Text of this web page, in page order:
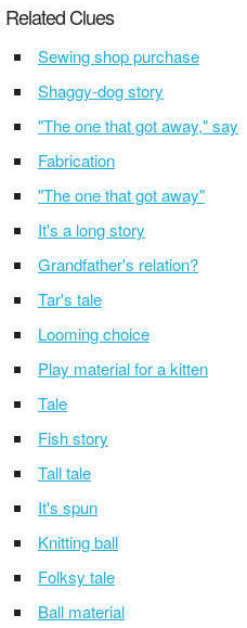
Related Clues
Sewing shop purchase
Shaggy-dog story
"The one that got away," say
Fabrication
"The one that got away"
It's a long story
Grandfather's relation?
Tar's tale
Looming choice
Play material for a kitten
Tale
Fish story
Tall tale
It's spun
Knitting ball
Folksy tale
Ball material